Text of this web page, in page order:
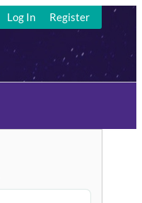
Log In Register